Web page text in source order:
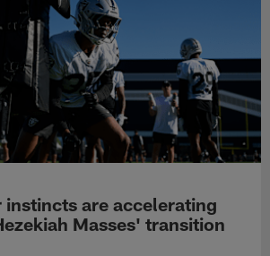
instincts are accelerating
Masses' transition